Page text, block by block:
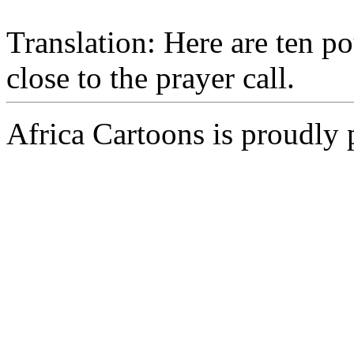
Translation: Here are ten
close to the prayer call.
Africa Cartoons is proudly